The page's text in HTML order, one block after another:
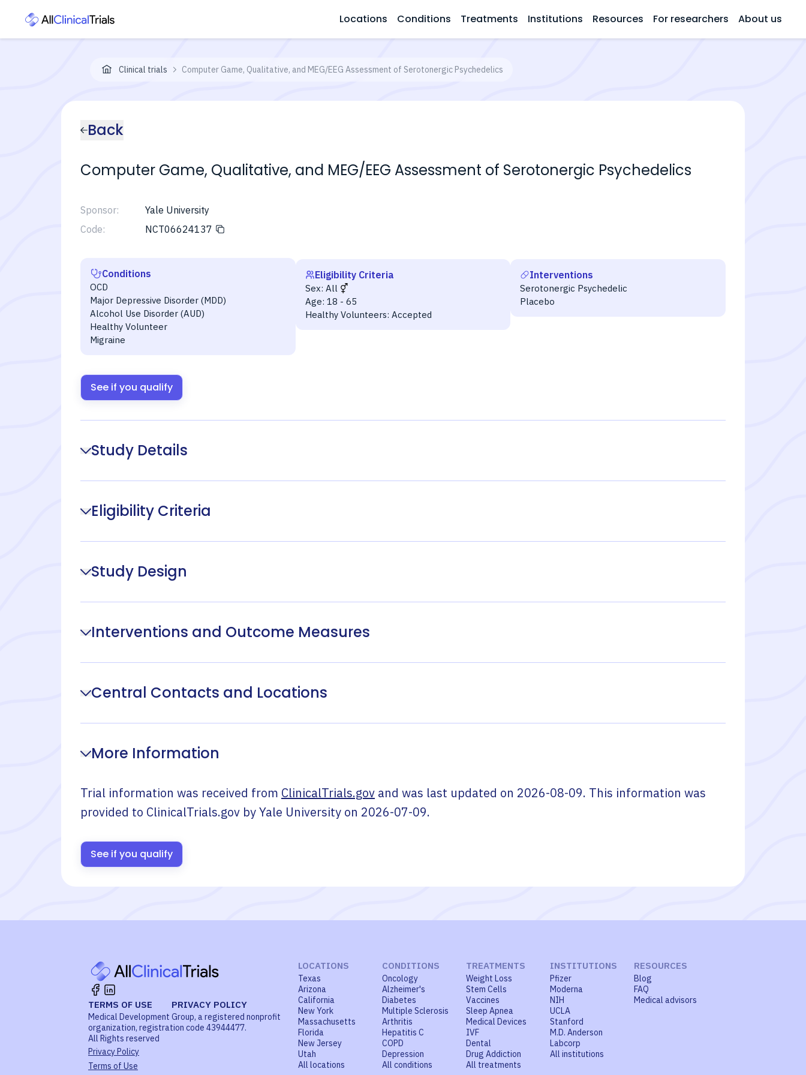
Locations Conditions Treatments Institutions Resources For researchers About us
Clinical trials Computer Game, Qualitative, and MEG/EEG Assessment of Serotonergic Psychedelics
Back
Computer Game, Qualitative, and MEG/EEG Assessment of Serotonergic Psychedelics
Sponsor:
Yale University
Code:
NCT06624137
Conditions
OCD
Major Depressive Disorder (MDD)
Alcohol Use Disorder (AUD)
Healthy Volunteer
Migraine
Eligibility Criteria
Sex: All
Age: 18 - 65
Healthy Volunteers: Accepted
Interventions
Serotonergic Psychedelic
Placebo
See if you qualify
Study Details
Eligibility Criteria
Study Design
Interventions and Outcome Measures
Central Contacts and Locations
More Information
Trial information was received from ClinicalTrials.gov and was last updated on 2026-08-09. This information was
provided to ClinicalTrials.gov byYale University on 2026-07-09.
See if you qualify
TERMS OF USE PRIVACY POLICY
Medical Development Group, a registered nonprofit
organization, registration code 43944477.
All Rights reserved
Privacy Policy
Terms of Use
LOCATIONS
Texas
Arizona
California
New York
Massachusetts
Florida
New Jersey
Utah
All locations
CONDITIONS
Oncology
Alzheimer's
Diabetes
Multiple Sclerosis
Arthritis
Hepatitis C
COPD
Depression
All conditions
TREATMENTS
Weight Loss
Stem Cells
Vaccines
Sleep Apnea
Medical Devices
IVF
Dental
Drug Addiction
All treatments
INSTITUTIONS
Pfizer
Moderna
NIH
UCLA
Stanford
M.D. Anderson
Labcorp
All institutions
RESOURCES
Blog
FAQ
Medical advisors